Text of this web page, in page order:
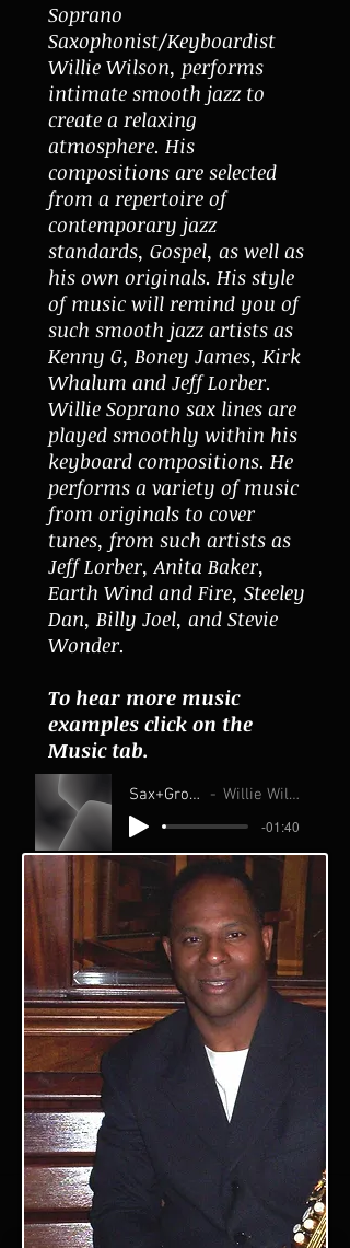
Soprano
Saxophonist/Keyboardist
Willie Wilson, performs
intimate smooth jazz to
create a relaxing
atmosphere. His
compositions are selected
from a repertoire of
contemporary jazz
standards, Gospel, as well as
his own originals. His style
of music will remind you of
such smooth jazz artists as
Kenny G, Boney James, Kirk
Whalum and Jeff Lorber.
Willie Soprano sax lines are
played smoothly within his
keyboard compositions. He
performs a variety of music
from originals to cover
tunes, from such artists as
Jeff Lorber, Anita Baker,
Earth Wind and Fire, Steeley
Dan, Billy Joel, and Stevie
Wonder.
To hear more music
examples click on the
Music tab.
Sax+Groove Willie Wilson
-01:40
Angel track short2 Performed by Willie Wilson
-02:04